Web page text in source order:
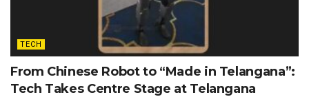
TECH
From Chinese Robot to “Made in Telangana”:
Tech Takes Centre Stage at Telangana